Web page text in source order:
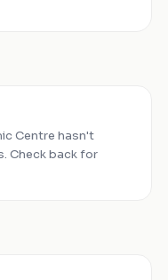
Centre hasn't
Check back for